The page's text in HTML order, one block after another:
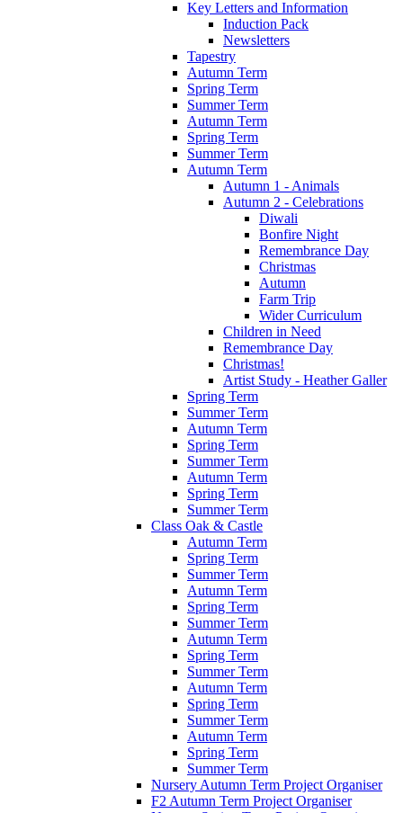
Key Letters and Information
Induction Pack
Newsletters
Tapestry
Autumn Term
Spring Term
Summer Term
Autumn Term
Spring Term
Summer Term
Autumn Term
Autumn 1 - Animals
Autumn 2 - Celebrations
Diwali
Bonfire Night
Remembrance Day
Christmas
Autumn
Farm Trip
Wider Curriculum
Children in Need
Remembrance Day
Christmas!
Artist Study - Heather Galler
Spring Term
Summer Term
Autumn Term
Spring Term
Summer Term
Autumn Term
Spring Term
Summer Term
Class Oak & Castle
Autumn Term
Spring Term
Summer Term
Autumn Term
Spring Term
Summer Term
Autumn Term
Spring Term
Summer Term
Autumn Term
Spring Term
Summer Term
Autumn Term
Spring Term
Summer Term
Nursery Autumn Term Project Organiser
F2 Autumn Term Project Organiser